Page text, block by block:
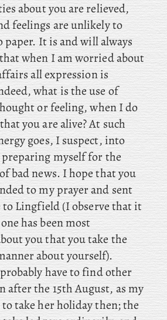
about you are relieved,
feelings are unlikely to
paper. It is and will always
when I am worried about
all expression is
what is the use of
or feeling, when I do
you are alive? At such
goes, I suspect, into
myself for the
bad news. I hope that you
to my prayer and sent
to Lingfield (I observe that it
has been most
you that you take the
about yourself).
have to find other
after the 15th August, as my
take her holiday then; the